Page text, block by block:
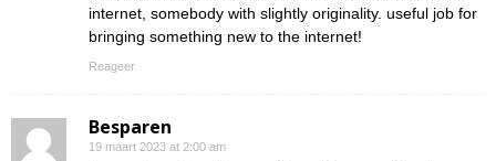
internet, somebody with slightly originality. useful job for
bringing something new to the internet!
Reageer
Besparen
19 maart 2023 at 2:00 am